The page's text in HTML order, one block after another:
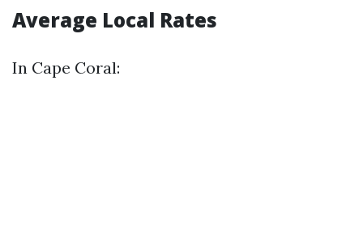
Average Local Rates
In Cape Coral: